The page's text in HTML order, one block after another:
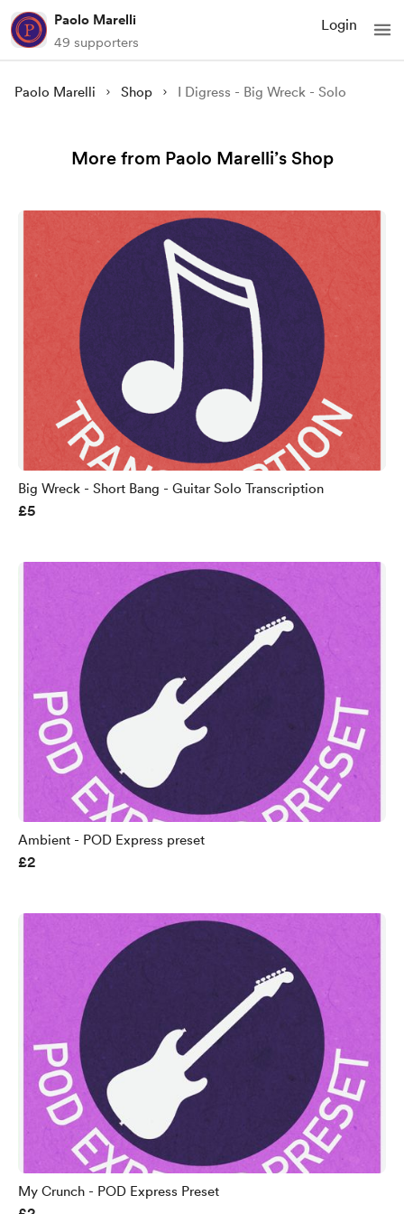
Paolo Marelli
49 supporters
Login
Paolo Marelli Shop I Digress - Big Wreck - Solo
More from Paolo Marelli’s Shop
Big Wreck - Short Bang - Guitar Solo Transcription
£5
Ambient - POD Express preset
£2
My Crunch - POD Express Preset